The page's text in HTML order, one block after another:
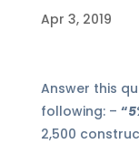
Apr 3, 2019
Answer this
following: – “
2,500